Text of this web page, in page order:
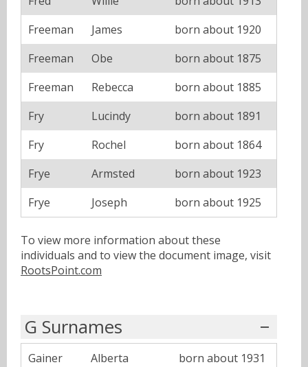
Freeman
James
born about 1920
Freeman
Obe
born about 1875
Freeman
Rebecca
born about 1885
Fry
Lucindy
born about 1891
Fry
Rochel
born about 1864
Frye
Armsted
born about 1923
Frye
Joseph born about 1925
To view more information about these
individuals and to view the document image, visit
RootsPoint.com
G Surnames
Gainer Alberta
born about 1931